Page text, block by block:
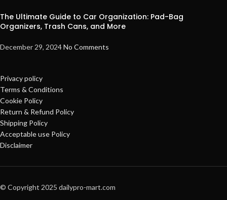
The Ultimate Guide to Car Organization: Pad-Bag
Organizers, Trash Cans, and More
December 29, 2024No Comments
Privacy policy
Terms & Conditions
Cookie Policy
Return & Refund Policy
Shipping Policy
Acceptable use Policy
Disclaimer
© Copyright 2025 dailypro-mart.com